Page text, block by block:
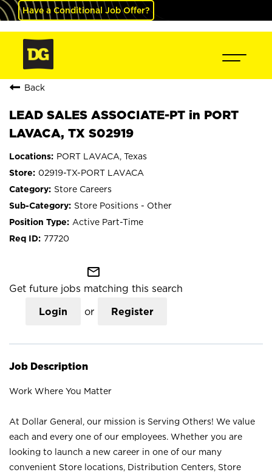
Have a Conditional Job Offer?
Back
LEAD SALES ASSOCIATE-PT in PORT
LAVACA, TX S02919
PORT LAVACA, Texas
02919-TX-PORT LAVACA
Store Careers
Store Positions - Other
Active Part-Time
77720
mail_outline
Get future jobs matching this search
Login or Register
Job Description
Work Where You Matter
At Dollar General, our mission is Serving Others! We value
each and every one of our employees. Whether you are
looking to launch a new career in one of our many
convenient Store locations, Distribution Centers, Store